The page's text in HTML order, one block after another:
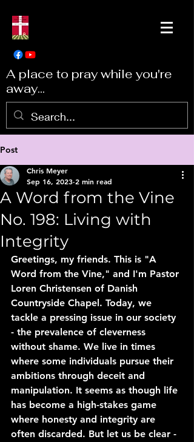
A place to pray while you're
away...
Post
A Word from the Vine
No. 198: Living with
Integrity
Chris Meyer
Sep 16, 2023 2 min read
Greetings, my friends. This is "A
Word from the Vine," and I'm Pastor
Loren Christensen of Danish
Countryside Chapel. Today, we
tackle a pressing issue in our society
- the prevalence of cleverness
without shame. We live in times
where some individuals pursue their
ambitions through deceit and
manipulation. It seems as though life
has become a high-stakes game
where honesty and integrity are
often discarded. But let us be clear -